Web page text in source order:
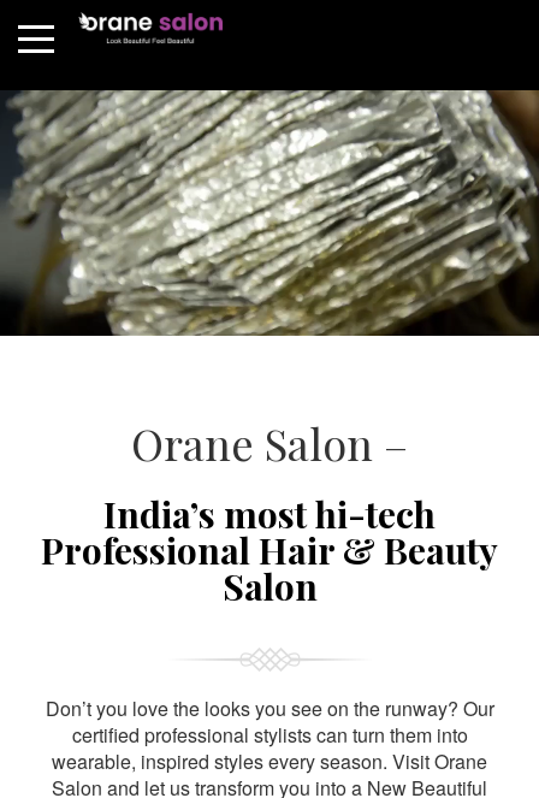
Orane Salon –
India’s most hi-tech
Professional Hair & Beauty
Salon
Don’t you love the looks you see on the runway? Our
certified professional stylists can turn them into
wearable, inspired styles every season. Visit Orane
Salon and let us transform you into a New Beautiful